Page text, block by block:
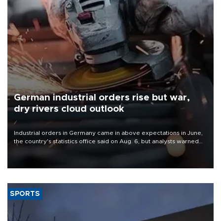
German industrial orders rise but war,
dry rivers cloud outlook
Industrial orders in Germany came in above expectations in June,
the country's statistics office said on Aug. 6, but analysts warned
that rivers running dry and the Mideast war could spell trouble.
SPORTS